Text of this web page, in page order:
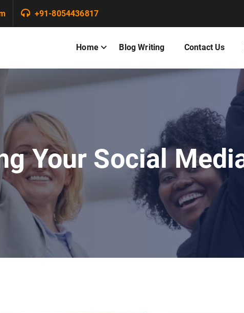
+91-8054436817
Home Blog Writing Contact Us
Your Social